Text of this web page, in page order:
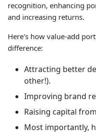
recognition, enhancing
and increasing returns.
Here's how value-add
difference:
Attracting better
other!).
Improving brand
Raising capital
Most importantly,